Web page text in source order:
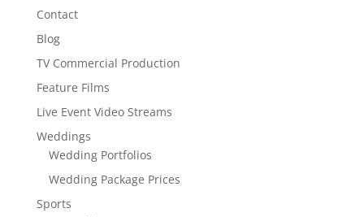
Contact
Blog
TV Commercial Production
Feature Films
Live Event Video Streams
Weddings
Wedding Portfolios
Wedding Package Prices
Sports